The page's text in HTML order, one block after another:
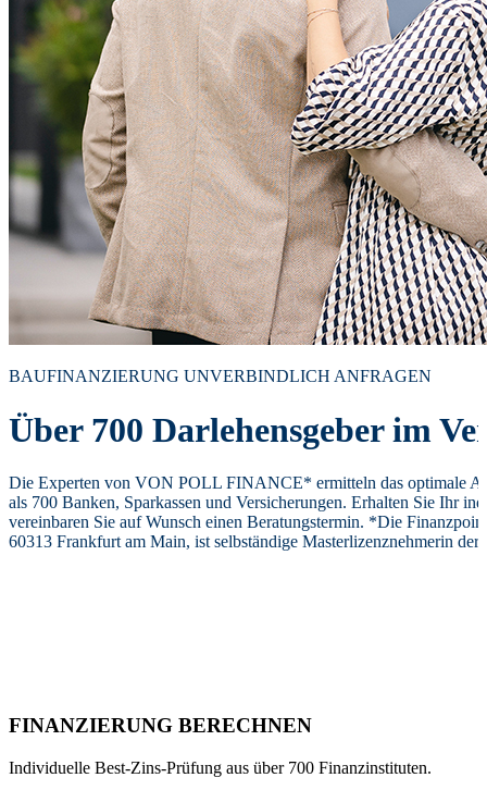
BAUFINANZIERUNG UNVERBINDLICH ANFRAGEN
Über 700 Darlehensgeber im
Die Experten von VON POLL FINANCE* ermitteln das optimale
als 700 Banken, Sparkassen und Versicherungen. Erhalten Sie Ihr
vereinbaren Sie auf Wunsch einen Beratungstermin. *Die
60313 Frankfurt am Main, ist selbständige Masterlizenznehmerin
FINANZIERUNG BERECHNEN
Individuelle Best-Zins-Prüfung aus über 700 Finanzinstituten.